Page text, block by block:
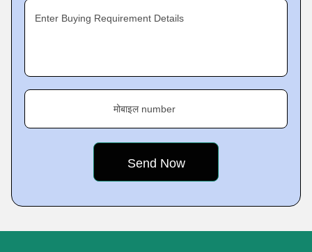
Enter Buying Requirement Details
मोबाइल number